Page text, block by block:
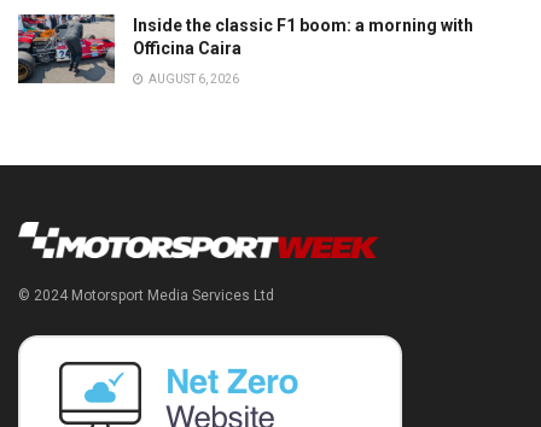
Inside the classic F1 boom: a morning with
Officina Caira
AUGUST 6, 2026
© 2024 Motorsport Media Services Ltd